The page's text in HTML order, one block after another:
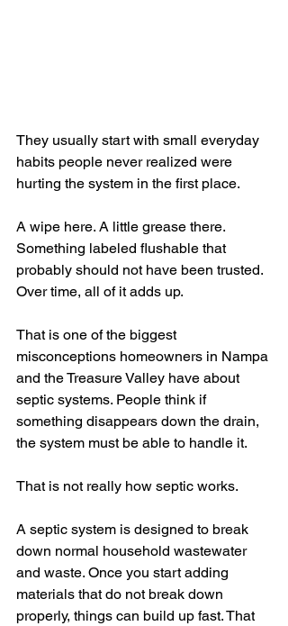
They usually start with small everyday
habits people never realized were
hurting the system in the first place.
A wipe here. A little grease there.
Something labeled flushable that
probably should not have been trusted.
Over time, all of it adds up.
That is one of the biggest
misconceptions homeowners in Nampa
and the Treasure Valley have about
septic systems. People think if
something disappears down the drain,
the system must be able to handle it.
That is not really how septic works.
A septic system is designed to break
down normal household wastewater
and waste. Once you start adding
materials that do not break down
properly, things can build up fast. That